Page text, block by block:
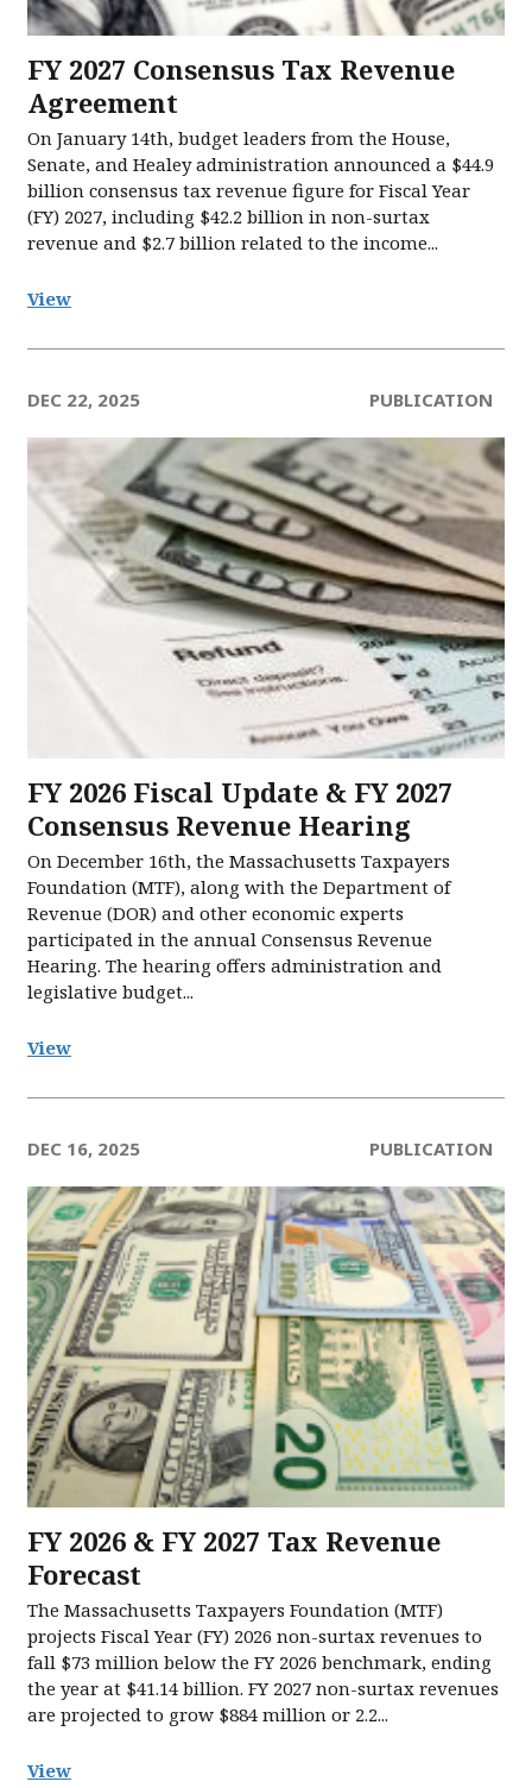
FY 2027 Consensus Tax Revenue
Agreement
On January 14th, budget leaders from the House,
Senate, and Healey administration announced a $44.9
billion consensus tax revenue figure for Fiscal Year
(FY) 2027, including $42.2 billion in non-surtax
revenue and $2.7 billion related to the income...
View
DEC 22, 2025 PUBLICATION
FY 2026 Fiscal Update & FY 2027
Consensus Revenue Hearing
On December 16th, the Massachusetts Taxpayers
Foundation (MTF), along with the Department of
Revenue (DOR) and other economic experts
participated in the annual Consensus Revenue
Hearing. The hearing offers administration and
legislative budget...
View
DEC 16, 2025 PUBLICATION
FY 2026 & FY 2027 Tax Revenue
Forecast
The Massachusetts Taxpayers Foundation (MTF)
projects Fiscal Year (FY) 2026 non-surtax revenues to
fall $73 million below the FY 2026 benchmark, ending
the year at $41.14 billion. FY 2027 non-surtax revenues
are projected to grow $884 million or 2.2...
View